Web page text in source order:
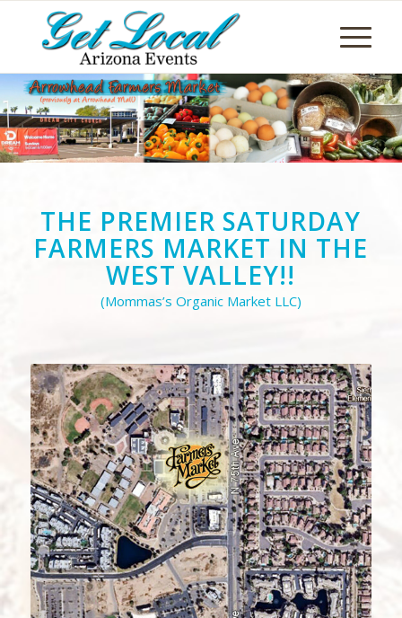
THE PREMIER SATURDAY
FARMERS MARKET IN THE
WEST VALLEY!!
(Mommas’s Organic Market LLC)